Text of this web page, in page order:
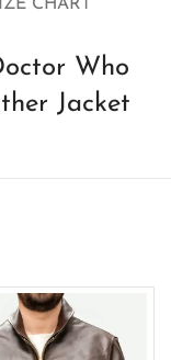
CHART
Who
Jacket